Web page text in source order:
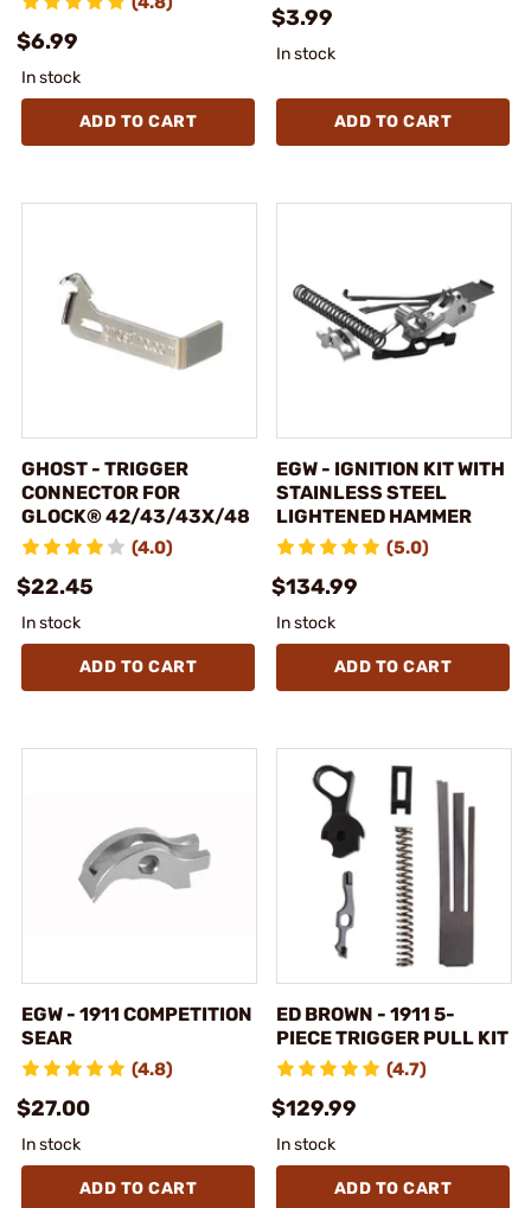
$6.99
In stock
ADD TO CART
$3.99
In stock
ADD TO CART
GHOST - TRIGGER
CONNECTOR FOR
GLOCK® 42/43/43X/48
(4.0)
$22.45
In stock
ADD TO CART
EGW - IGNITION KIT WITH
STAINLESS STEEL
LIGHTENED HAMMER
(5.0)
$134.99
In stock
ADD TO CART
EGW - 1911 COMPETITION
SEAR
(4.8)
$27.00
In stock
ADD TO CART
ED BROWN - 1911 5-
PIECE TRIGGER PULL KIT
(4.7)
$129.99
In stock
ADD TO CART